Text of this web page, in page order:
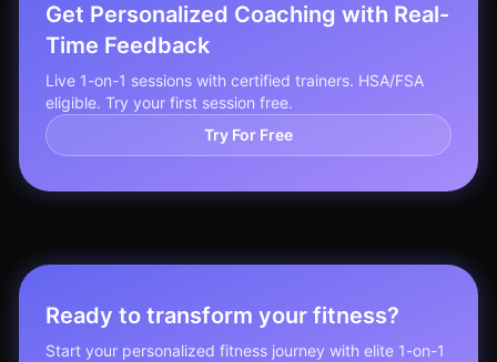
Get Personalized Coaching with Real-
Time Feedback
Live 1-on-1 sessions with certified trainers. HSA/FSA
eligible. Try your first session free.
Try For Free
Ready to transform your fitness?
Start your personalized fitness journey with elite 1-on-1